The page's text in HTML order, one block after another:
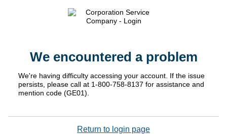
We encountered a problem
We're having difficulty accessing your account. If the issue
persists, please call at 1-800-758-8137 for assistance and
mention code (GE01).
Return to login page